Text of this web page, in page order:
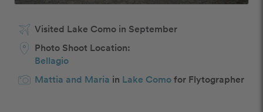
Visited Lake Como in September
Photo Shoot Location:
Bellagio
Mattia and Maria in Lake Comofor Flytographer